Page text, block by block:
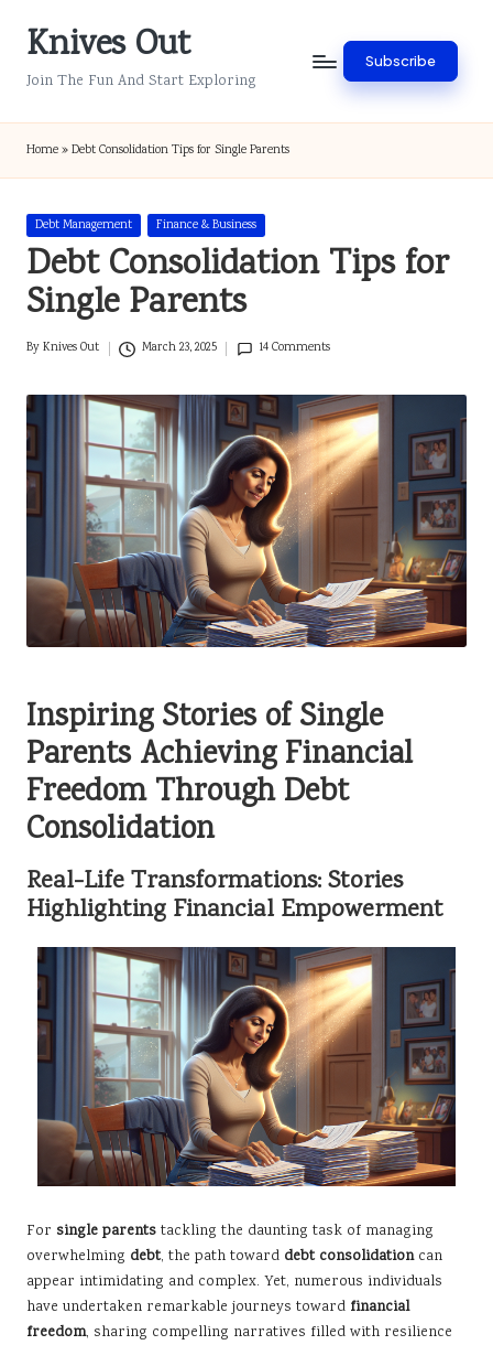
SkipKnives Out
Join The Fun And Start Exploring
Subscribe
Home»Debt Consolidation Tips for Single Parents
Posted
in
Debt Management Finance & Business
Debt Consolidation Tips for
Single Parents
Posted
ByKnives Out March 23, 2025 14 Comments
Inspiring Stories of Single
Parents Achieving Financial
Freedom Through Debt
Consolidation
Real-Life Transformations: Stories
Highlighting Financial Empowerment
For single parents tackling the daunting task of managing
overwhelming debt, the path toward debt consolidationcan
appear intimidating and complex. Yet, numerous individuals
have undertaken remarkable journeys toward financial
freedom, sharing compelling narratives filled with resilience